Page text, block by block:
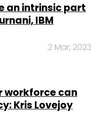
an intrinsic part
IBM
2 Mar, 2023
workforce can
Kris Lovejoy